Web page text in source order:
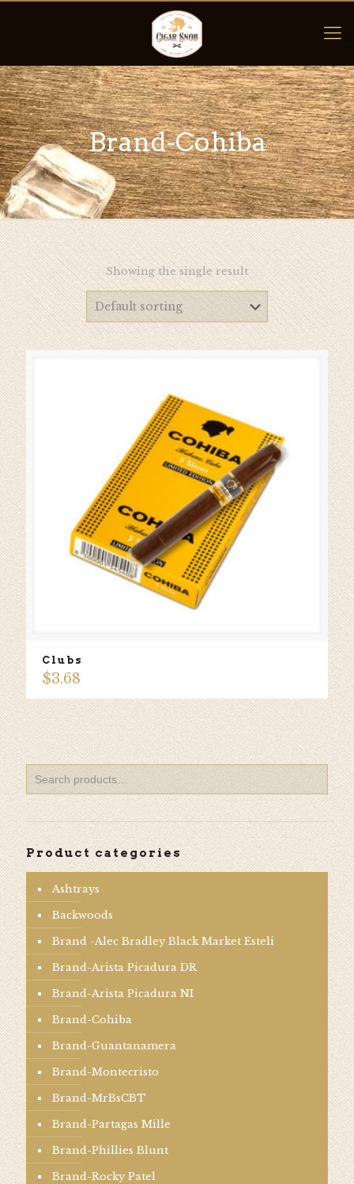
Brand-Cohiba
Showing the single result
Clubs
$3.68
Product categories
Ashtrays
Backwoods
Brand -Alec Bradley Black Market Esteli
Brand-Arista Picadura DR
Brand-Arista Picadura NI
Brand-Cohiba
Brand-Guantanamera
Brand-Montecristo
Brand-MrBsCBT
Brand-Partagas Mille
Brand-Phillies Blunt
Brand-Rocky Patel